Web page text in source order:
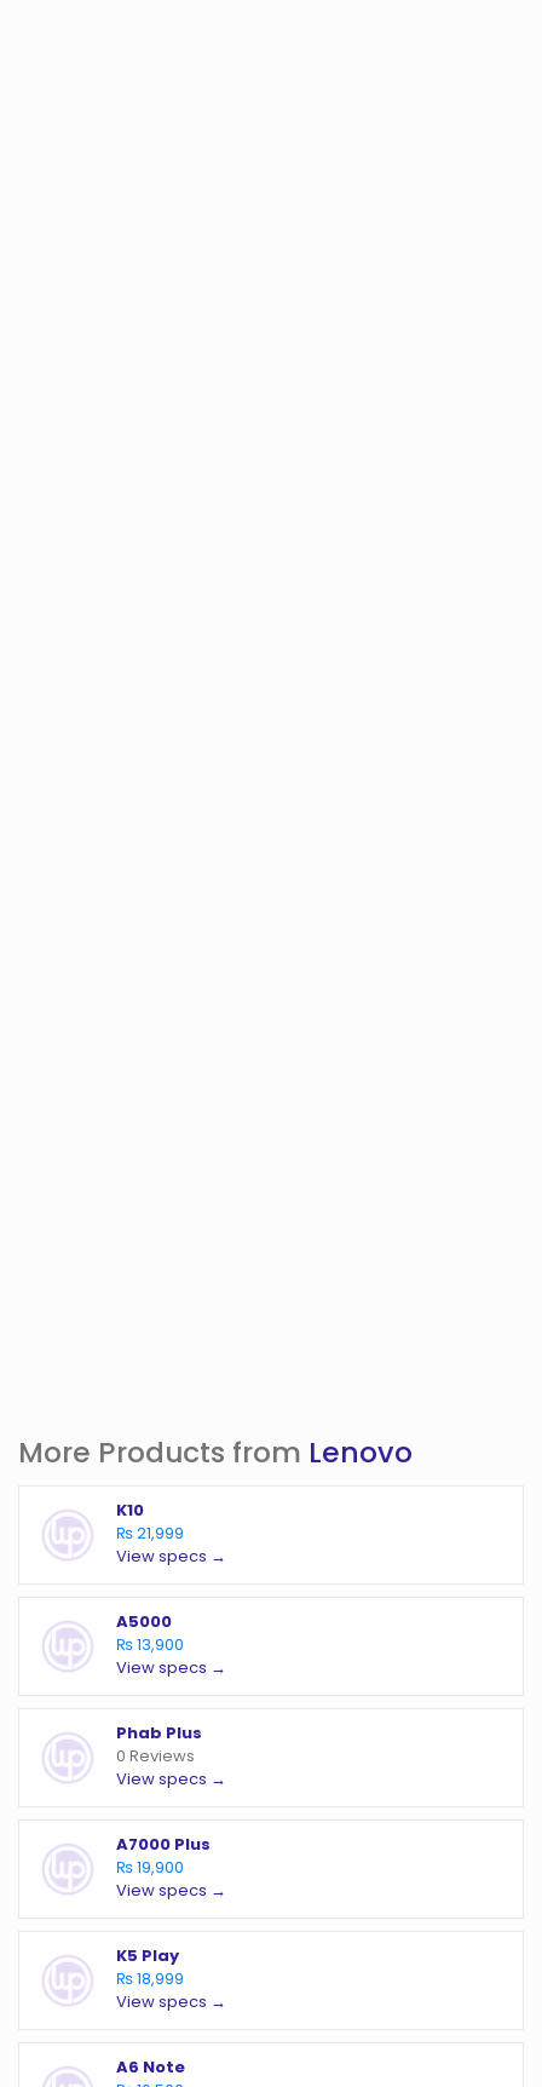
More Products from Lenovo
K10
₨ 21,999
View specs →
A5000
₨ 13,900
View specs →
Phab Plus
0 Reviews
View specs →
A7000 Plus
₨ 19,900
View specs →
K5 Play
₨ 18,999
View specs →
A6 Note